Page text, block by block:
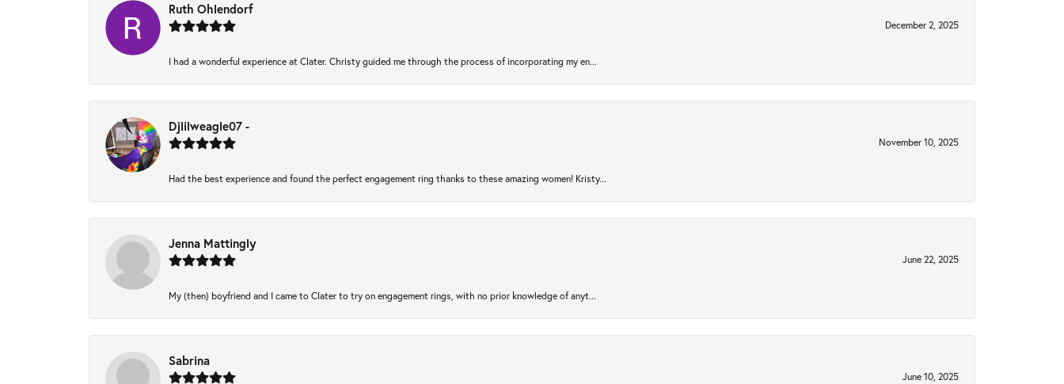
Ruth Ohlendorf
December 2, 2025
I had a wonderful experience at Clater. Christy guided me through the process of incorporating my en...
Djlilweagle07 -
November 10, 2025
Had the best experience and found the perfect engagement ring thanks to these amazing women! Kristy...
Jenna Mattingly
June 22, 2025
My (then) boyfriend and I came to Clater to try on engagement rings, with no prior knowledge of anyt...
Sabrina
June 10, 2025